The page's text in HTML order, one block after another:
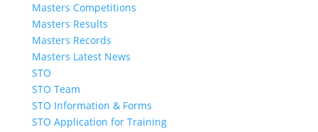
Masters Competitions
Masters Results
Masters Records
Masters Latest News
STO
STO Team
STO Information & Forms
STO Application for Training